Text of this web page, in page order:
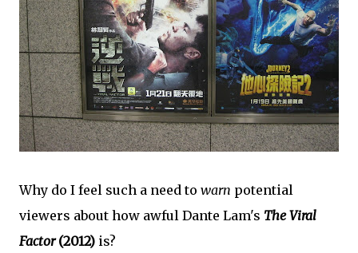
Why do I feel such a need to warn potential
viewers about how awful Dante Lam's The Viral
Factor(2012) is?